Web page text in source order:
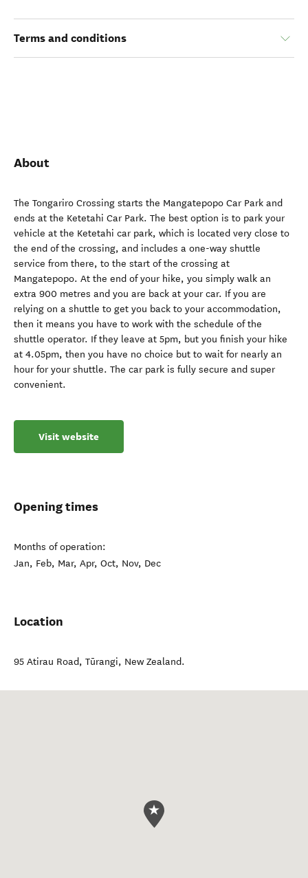
Terms and conditions
About
The Tongariro Crossing starts the Mangatepopo Car Park and
ends at the Ketetahi Car Park. The best option is to park your
vehicle at the Ketetahi car park, which is located very close to
the end of the crossing, and includes a one-way shuttle
service from there, to the start of the crossing at
Mangatepopo. At the end of your hike, you simply walk an
extra 900 metres and you are back at your car. If you are
relying on a shuttle to get you back to your accommodation,
then it means you have to work with the schedule of the
shuttle operator. If they leave at 5pm, but you finish your hike
at 4.05pm, then you have no choice but to wait for nearly an
hour for your shuttle. The car park is fully secure and super
convenient.
Visit website
Opening times
Months of operation:
Jan, Feb, Mar, Apr, Oct, Nov, Dec
Location
95 Atirau Road, Tūrangi, New Zealand.